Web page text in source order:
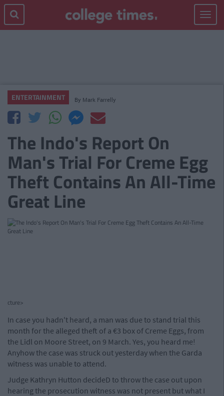
Toggle
ENTERTAINMENT By Mark Farrelly
The Indo's Report On
Man's Trial For Creme Egg
Theft Contains An All-Time
Great Line
cture>
In case you hadn't heard, a man was due to stand trial this
month for the alleged theft of a €3 box of Creme Eggs, from
the Lidl on Moore Street, on 9 March. Yes, you heard me!
Anyhow the case was struck out yesterday when the Garda
witness was unable to attend.
Judge Kathryn Hutton decideD to throw the case out upon
hearing the prosecution witness was not present but what I